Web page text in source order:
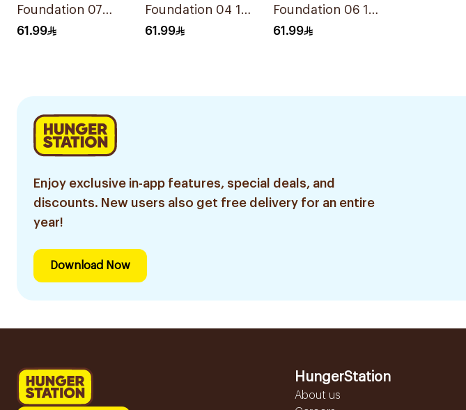
Foundation 07
1Pieces
61.99
Foundation 04 16h
Wear
61.99
Foundation 06 16h
Wear
61.99
Enjoy exclusive in-app features, special deals, and
discounts. New users also get free delivery for an entire
year!
Download Now
HungerStation
About us